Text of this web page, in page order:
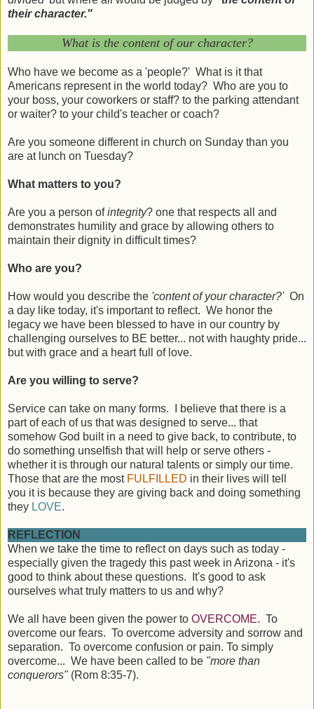
their character."
What is the content of our character?
Who have we become as a 'people?' What is it that
Americans represent in the world today? Who are you to
your boss, your coworkers or staff? to the parking attendant
or waiter? to your child's teacher or coach?
Are you someone different in church on Sunday than you
are at lunch on Tuesday?
What matters to you?
Are you a person ofintegrity? one that respects all and
demonstrates humility and grace by allowing others to
maintain their dignity in difficult times?
Who are you?
How would you describe the 'content of your character?'On
a day like today, it's important to reflect. We honor the
legacy we have been blessed to have in our country by
challenging ourselves to BE better... not with haughty pride...
but with grace and a heart full of love.
Are you willing to serve?
Service can take on many forms. I believe that there is a
part of each of us that was designed to serve... that
somehow God built in a need to give back, to contribute, to
do something unselfish that will help or serve others -
whether it is through our natural talents or simply our time.
Those that are the most FULFILLED in their lives will tell
you it is because they are giving back and doing something
they LOVE.
REFLECTION
When we take the time to reflect on days such as today -
especially given the tragedy this past week in Arizona - it's
good to think about these questions. It's good to ask
ourselves what truly matters to us and why?
We all have been given the power to OVERCOME. To
overcome our fears. To overcome adversity and sorrow and
separation. To overcome confusion or pain. To simply
overcome... We have been called to be "more than
conquerors"(Rom 8:35-7).